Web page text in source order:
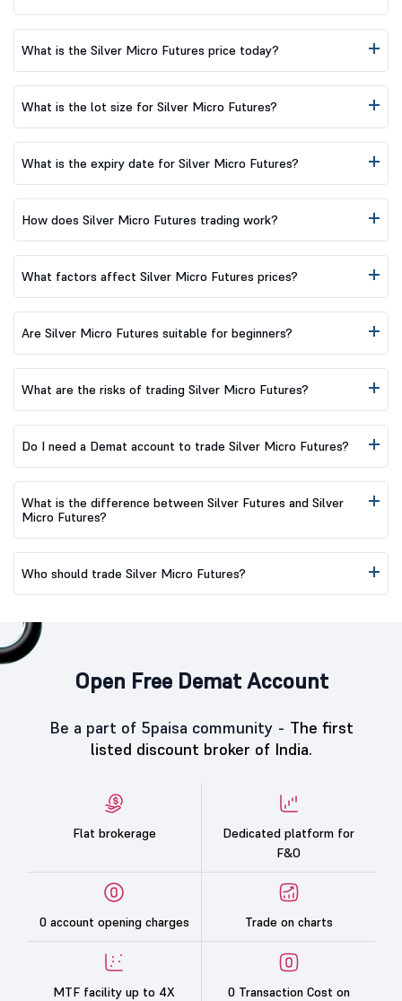
What is the Silver Micro Futures price today?
What is the lot size for Silver Micro Futures?
What is the expiry date for Silver Micro Futures?
How does Silver Micro Futures trading work?
What factors affect Silver Micro Futures prices?
Are Silver Micro Futures suitable for beginners?
What are the risks of trading Silver Micro Futures?
Do I need a Demat account to trade Silver Micro Futures?
What is the difference between Silver Futures and Silver
Micro Futures?
Who should trade Silver Micro Futures?
Open Free Demat Account
Be a part of 5paisa community - The first
listed discount broker of India.
Flat brokerage
Dedicated platform for
F&O
0 account opening charges Trade on charts
MTF facility up to 4X
0 Transaction Cost on